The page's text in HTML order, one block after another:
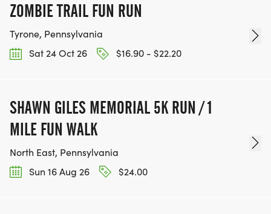
ZOMBIE TRAIL FUN RUN
Tyrone, Pennsylvania
Sat 24 Oct 26
$16.90 - $22.20
SHAWN GILES MEMORIAL 5K RUN / 1
MILE FUN WALK
North East, Pennsylvania
Sun 16 Aug 26
$24.00